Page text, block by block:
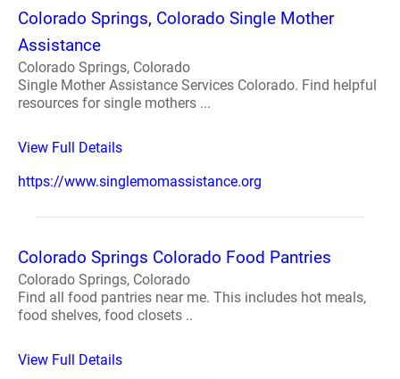
Colorado Springs, Colorado Single Mother
Assistance
Colorado Springs, Colorado
Single Mother Assistance Services Colorado. Find helpful
resources for single mothers ...
View Full Details
https://www.singlemomassistance.org
Colorado Springs Colorado Food Pantries
Colorado Springs, Colorado
Find all food pantries near me. This includes hot meals,
food shelves, food closets ..
View Full Details